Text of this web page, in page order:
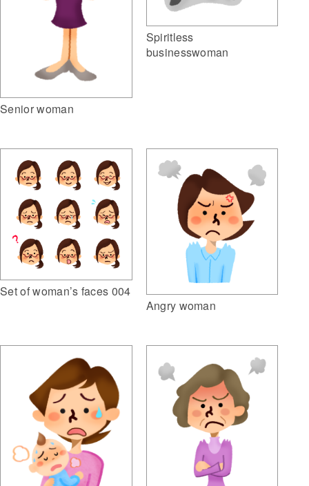
Senior woman
Spiritless
businesswoman
Set of woman’s faces 004
Angry woman